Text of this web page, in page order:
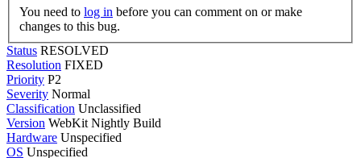
You need to log in
changes to this bug.
Status RESOLVED
Resolution FIXED
Priority P2
Severity Normal
Classification Unclassified
Version WebKit Nightly Build
Hardware Unspecified
OS Unspecified